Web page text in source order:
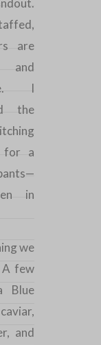
are
and
I
the
for a
in
we
A few
Blue
and